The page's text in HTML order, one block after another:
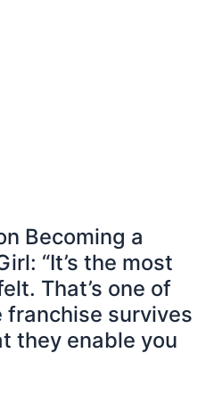
Becoming a
“It’s the most
That’s one of
franchise survives
they enable you